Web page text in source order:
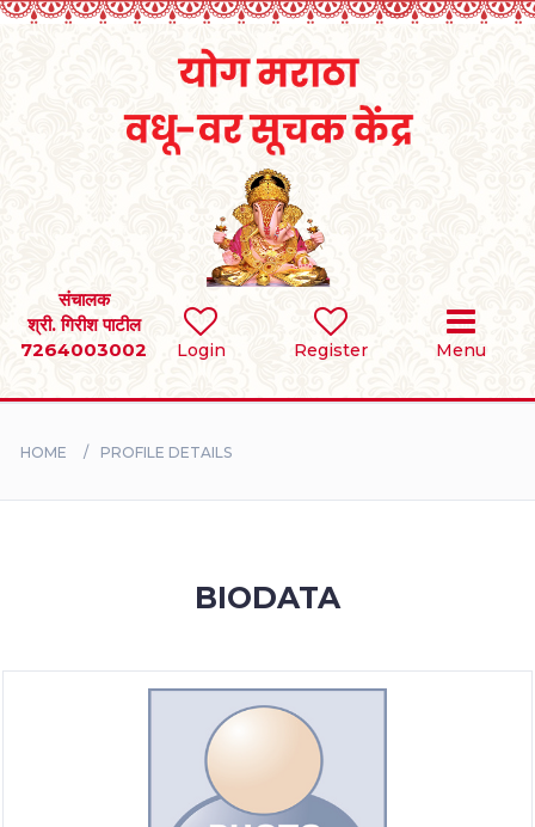
Login Register Menu
संचालक
श्री. गिरीश पाटील
7264003002
SEARCH
BRIDES
HOME PROFILE DETAILS
BIODATA